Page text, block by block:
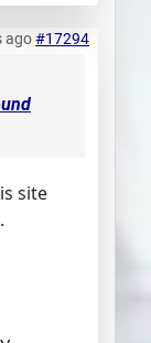
ago#17294
site